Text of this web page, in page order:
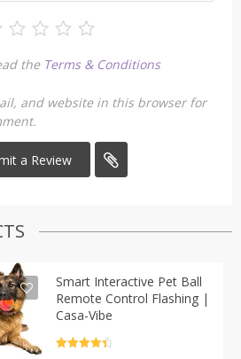
the Terms & Conditions
and website in this browser for
Smart Interactive Pet Ball
Remote Control Flashing |
Casa-Vibe